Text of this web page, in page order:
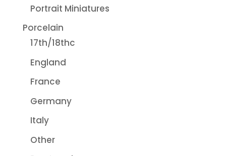
Portrait Miniatures
Porcelain
17th/18thc
England
France
Germany
Italy
Other